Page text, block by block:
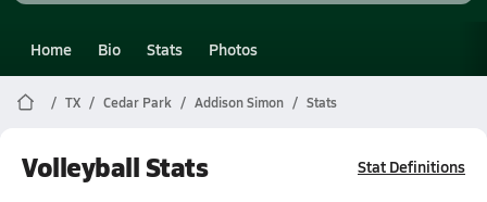
Home Bio Stats Photos
TX Cedar Park Addison Simon Stats
Volleyball Stats Stat Definitions